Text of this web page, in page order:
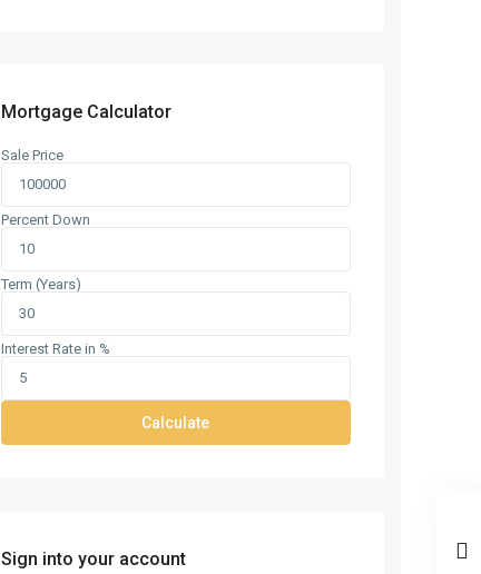
Mortgage Calculator
Sale Price
Percent Down
Term (Years)
Interest Rate in %
Calculate
Sign into your account